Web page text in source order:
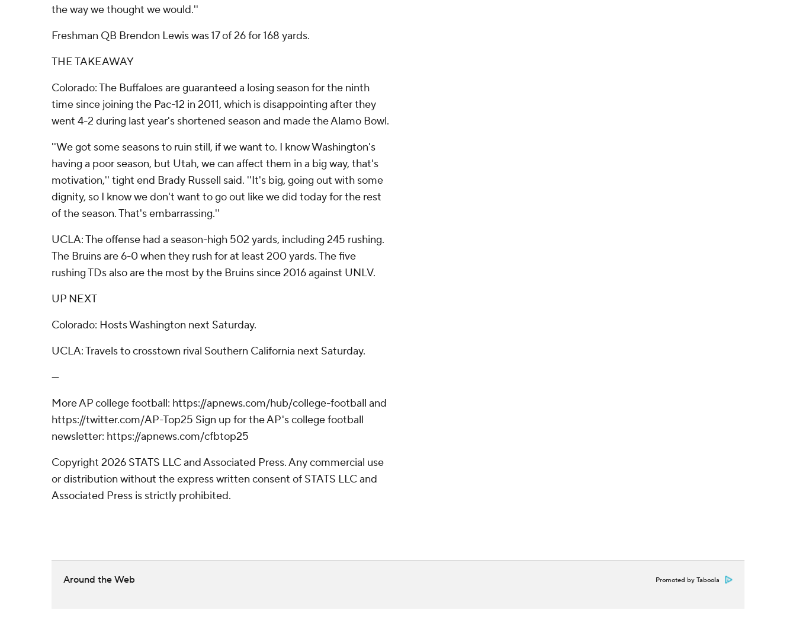
the way we thought we would.''
Freshman QB Brendon Lewis was 17 of 26 for 168 yards.
THE TAKEAWAY
Colorado: The Buffaloes are guaranteed a losing season for the ninth
time since joining the Pac-12 in 2011, which is disappointing after they
went 4-2 during last year's shortened season and made the Alamo Bowl.
''We got some seasons to ruin still, if we want to. I know Washington's
having a poor season, but Utah, we can affect them in a big way, that's
motivation,'' tight end Brady Russell said. ''It's big, going out with some
dignity, so I know we don't want to go out like we did today for the rest
of the season. That's embarrassing.''
UCLA: The offense had a season-high 502 yards, including 245 rushing.
The Bruins are 6-0 when they rush for at least 200 yards. The five
rushing TDs also are the most by the Bruins since 2016 against UNLV.
UP NEXT
Colorado: Hosts Washington next Saturday.
UCLA: Travels to crosstown rival Southern California next Saturday.
---
More AP college football: https://apnews.com/hub/college-football and
https://twitter.com/AP-Top25 Sign up for the AP's college football
newsletter: https://apnews.com/cfbtop25
Copyright 2026 STATS LLC and Associated Press. Any commercial use
or distribution without the express written consent of STATS LLC and
Associated Press is strictly prohibited.
Around the Web Promoted by Taboola